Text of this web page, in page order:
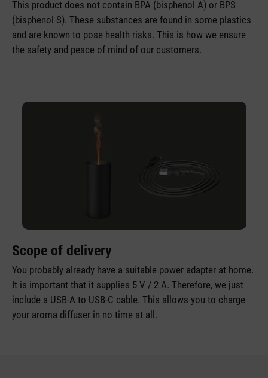
This product does not contain BPA (bisphenol A) or BPS
(bisphenol S). These substances are found in some plastics
and are known to pose health risks. This is how we ensure
the safety and peace of mind of our customers.
Scope of delivery
You probably already have a suitable power adapter at home.
It is important that it supplies 5 V / 2 A. Therefore, we just
include a USB-A to USB-C cable. This allows you to charge
your aroma diffuser in no time at all.